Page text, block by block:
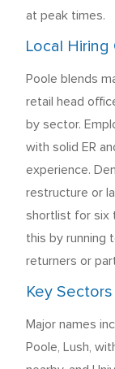
at peak times.
Local
Poole blends
retail head
by sector.
with solid ER
experience.
restructure or
shortlist for six
this by running
returners or
Key
Major names
Poole, Lush,